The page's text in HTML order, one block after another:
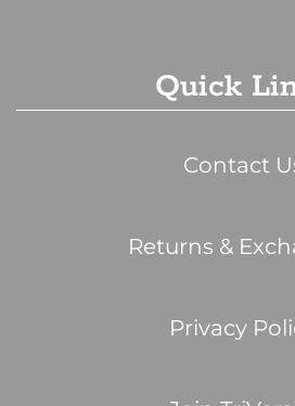
Quick
Contact
Returns &
Privacy